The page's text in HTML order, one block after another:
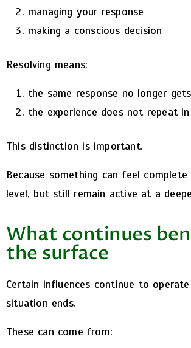
managing your response
making a conscious decision
Resolving means:
the same response no longer
the experience does not repeat
This distinction is important.
Because something can feel
level, but still remain active at a
What continues
the surface
Certain influences continue to
situation ends.
These can come from: